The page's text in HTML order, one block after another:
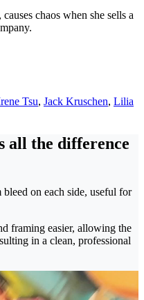
chaos when she sells a
Tsu, Jack Kruschen, Lilia
all the difference
on each side, useful for
framing easier, allowing the
in a clean, professional